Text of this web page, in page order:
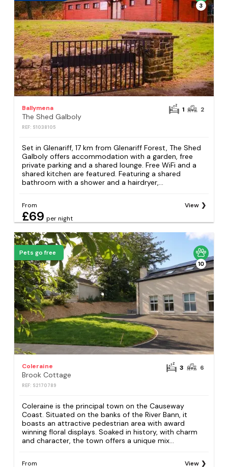
3
Ballymena
The Shed Galboly
REF: S1038105
1 2
Set in Glenariff, 17 km from Glenariff Forest, The Shed
Galboly offers accommodation with a garden, free
private parking and a shared lounge. Free WiFi and a
shared kitchen are featured. Featuring a shared
bathroom with a shower and a hairdryer,...
From
£69 per night
View
Pets go free
10
Coleraine
Brook Cottage
REF: S2170789
3 6
Coleraine is the principal town on the Causeway
Coast. Situated on the banks of the River Bann, it
boasts an attractive pedestrian area with award
winning floral displays. Soaked in history, with charm
and character, the town offers a unique mix...
From View